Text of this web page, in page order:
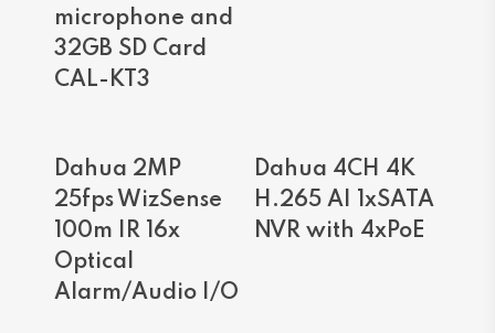
microphone and
32GB SD Card
CAL-KT3
Read More
Dahua 2MP
25fps WizSense
100m IR 16x
Optical
Alarm/Audio I/O
Read More
Dahua 4CH 4K
H.265 AI 1xSATA
NVR with 4xPoE